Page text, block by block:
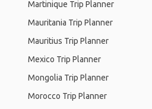
Martinique Trip Planner
Mauritania Trip Planner
Mauritius Trip Planner
Mexico Trip Planner
Mongolia Trip Planner
Morocco Trip Planner